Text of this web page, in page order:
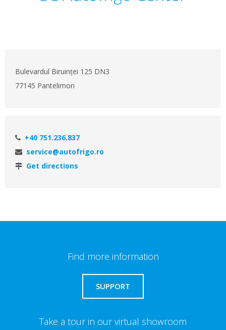
Bulevardul Biruinței 125 DN3
77145 Pantelimon
+40 751.236.837
service@autofrigo.ro
Get directions
Find more information
SUPPORT
Take a tour in our virtual showroom